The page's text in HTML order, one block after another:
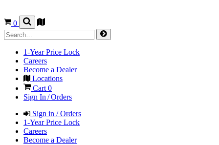
0
1-Year Price Lock
Careers
Become a Dealer
Locations
Cart 0
Sign In / Orders
Sign in / Orders
1-Year Price Lock
Careers
Become a Dealer